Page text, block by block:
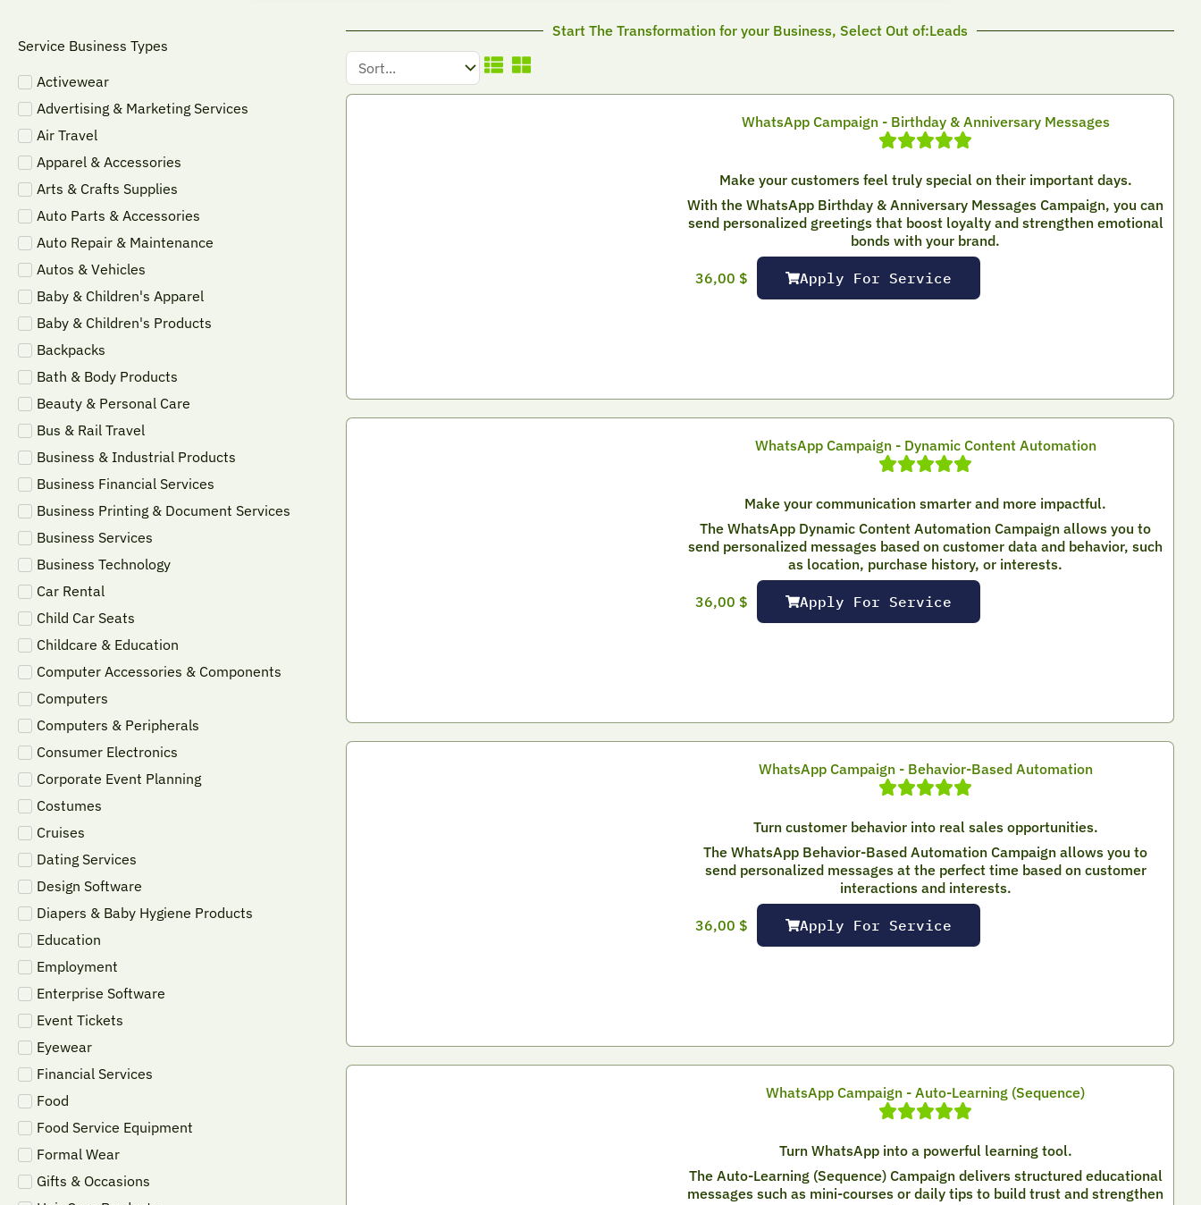
Service Business Types
Activewear
Advertising & Marketing Services
Air Travel
Apparel & Accessories
Arts & Crafts Supplies
Auto Parts & Accessories
Auto Repair & Maintenance
Autos & Vehicles
Baby & Children's Apparel
Baby & Children's Products
Backpacks
Bath & Body Products
Beauty & Personal Care
Bus & Rail Travel
Business & Industrial Products
Business Financial Services
Business Printing & Document Services
Business Services
Business Technology
Car Rental
Child Car Seats
Childcare & Education
Computer Accessories & Components
Computers
Computers & Peripherals
Consumer Electronics
Corporate Event Planning
Costumes
Cruises
Dating Services
Design Software
Diapers & Baby Hygiene Products
Education
Employment
Enterprise Software
Event Tickets
Eyewear
Financial Services
Food
Food Service Equipment
Formal Wear
Gifts & Occasions
Start The Transformation for your Business, Select Out of:Leads
WhatsApp Campaign - Birthday & Anniversary Messages
Make your customers feel truly special on their important days.
With the WhatsApp Birthday & Anniversary Messages Campaign, you can
send personalized greetings that boost loyalty and strengthen emotional
bonds with your brand.
36,00 $ Apply For Service
WhatsApp Campaign - Dynamic Content Automation
Make your communication smarter and more impactful.
The WhatsApp Dynamic Content Automation Campaign allows you to
send personalized messages based on customer data and behavior, such
as location, purchase history, or interests.
36,00 $ Apply For Service
WhatsApp Campaign - Behavior-Based Automation
Turn customer behavior into real sales opportunities.
The WhatsApp Behavior-Based Automation Campaign allows you to
send personalized messages at the perfect time based on customer
interactions and interests.
36,00 $ Apply For Service
WhatsApp Campaign - Auto-Learning (Sequence)
Turn WhatsApp into a powerful learning tool.
The Auto-Learning (Sequence) Campaign delivers structured educational
messages such as mini-courses or daily tips to build trust and strengthen